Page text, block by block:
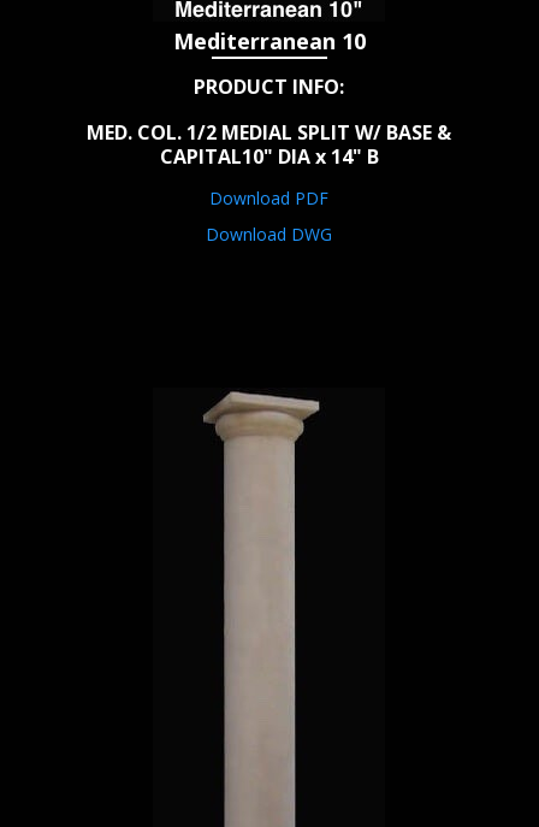
Mediterranean 10
PRODUCT INFO:
MED. COL. 1/2 MEDIAL SPLIT W/ BASE &
CAPITAL10" DIA x 14" B
Download PDF
Download DWG